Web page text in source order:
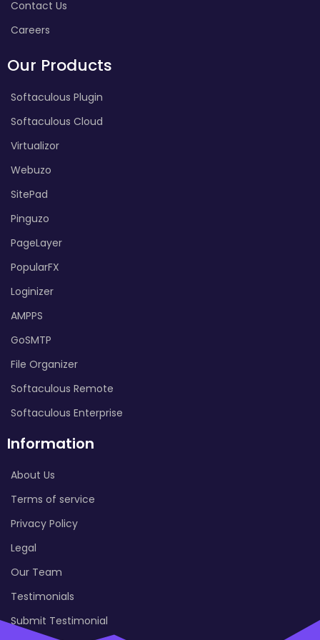
Contact Us
Careers
Our Products
Softaculous Plugin
Softaculous Cloud
Virtualizor
Webuzo
SitePad
Pinguzo
PageLayer
PopularFX
Loginizer
AMPPS
GoSMTP
File Organizer
Softaculous Remote
Softaculous Enterprise
Information
About Us
Terms of service
Privacy Policy
Legal
Our Team
Testimonials
Submit Testimonial